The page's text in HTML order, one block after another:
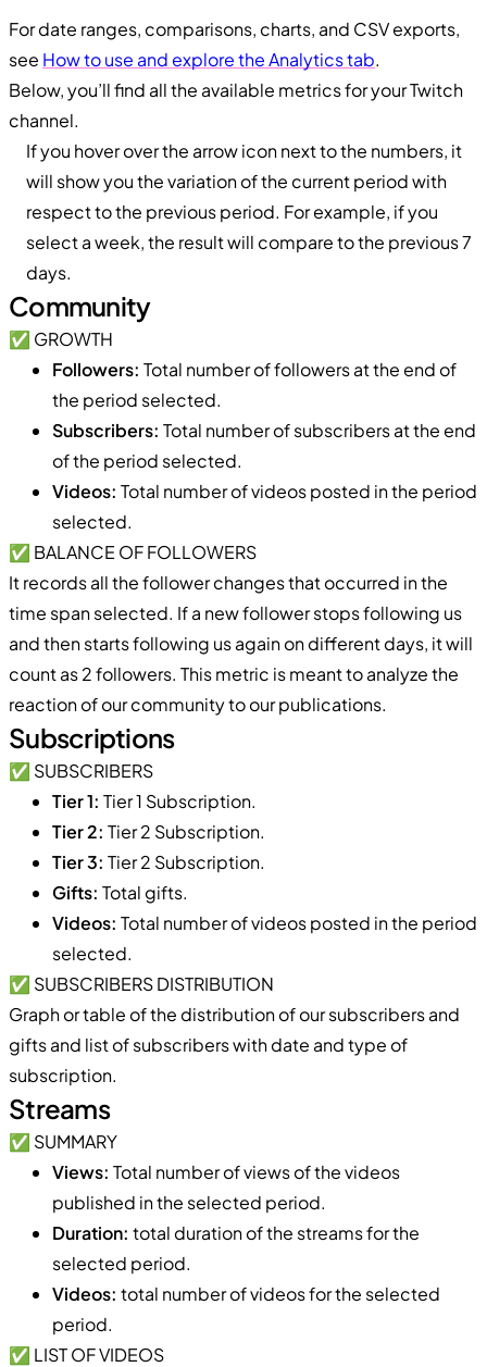
For date ranges, comparisons, charts, and CSV exports,
see How to use and explore the Analytics tab.
Below, you’ll find all the available metrics for your Twitch
channel.
If you hover over the arrow icon next to the numbers, it
will show you the variation of the current period with
respect to the previous period. For example, if you
select a week, the result will compare to the previous 7
days.
Community
✅ GROWTH
Followers: Total number of followers at the end of
the period selected.
Subscribers: Total number of subscribers at the end
of the period selected.
Videos: Total number of videos posted in the period
selected.
✅ BALANCE OF FOLLOWERS
It records all the follower changes that occurred in the
time span selected. If a new follower stops following us
and then starts following us again on different days, it will
count as 2 followers. This metric is meant to analyze the
reaction of our community to our publications.
Subscriptions
✅ SUBSCRIBERS
Tier 1: Tier 1 Subscription.
Tier 2: Tier 2 Subscription.
Tier 3: Tier 2 Subscription.
Gifts: Total gifts.
Videos: Total number of videos posted in the period
selected.
✅ SUBSCRIBERS DISTRIBUTION
Graph or table of the distribution of our subscribers and
gifts and list of subscribers with date and type of
subscription.
Streams
✅ SUMMARY
Views: Total number of views of the videos
published in the selected period.
Duration: total duration of the streams for the
selected period.
Videos: total number of videos for the selected
period.
✅ LIST OF VIDEOS